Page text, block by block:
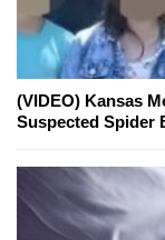
(VIDEO) Kansas
Suspected Spider